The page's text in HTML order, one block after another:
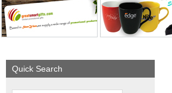
More details
Quick Search